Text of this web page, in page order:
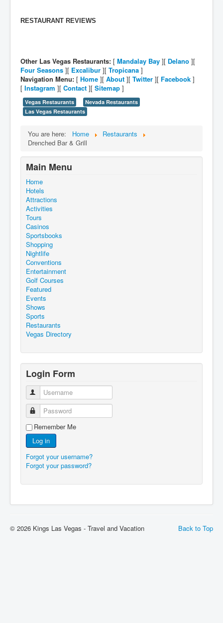
RESTAURANT REVIEWS
Other Las Vegas Restaurants: [ Mandalay Bay ][ Delano ][
Four Seasons ][ Excalibur ][ Tropicana ]
Navigation Menu: [ Home ][ About ][ Twitter ][ Facebook ]
[ Instagram ][ Contact ][ Sitemap ]
Vegas Restaurants
Nevada Restaurants
Las Vegas Restaurants
You are here: Home
Restaurants
Drenched Bar & Grill
Main Menu
Home
Hotels
Attractions
Activities
Tours
Casinos
Sportsbooks
Shopping
Nightlife
Conventions
Entertainment
Golf Courses
Featured
Events
Shows
Sports
Restaurants
Vegas Directory
Login Form
Username
Password
Remember Me
Log in
Forgot your username?
Forgot your password?
Back to Top
© 2026 Kings Las Vegas - Travel and Vacation